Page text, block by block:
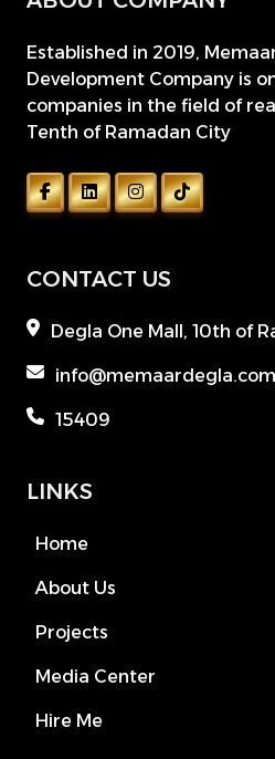
Established in 2019,
Development Company is
companies in the field of
Tenth of Ramadan City
CONTACT US
Degla One Mall, 10th of
info@memaardegla.com
15409
LINKS
Home
About Us
Projects
Media Center
Hire Me